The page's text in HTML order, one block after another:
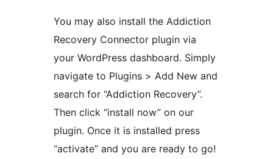
You may also install the Addiction
Recovery Connector plugin via
your WordPress dashboard. Simply
navigate to Plugins > Add New and
search for “Addiction Recovery”.
Then click “install now” on our
plugin. Once it is installed press
“activate” and you are ready to go!